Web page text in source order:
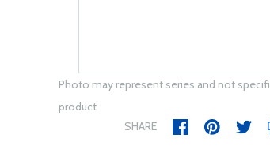
Photo may represent series and not
product
SHARE